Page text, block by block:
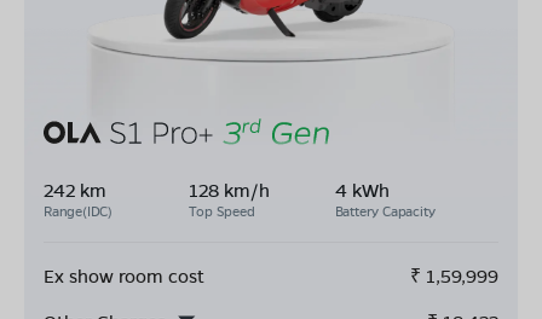
242 km
Range(IDC)
128 km/h
Top Speed
4 kWh
Battery Capacity
Ex show room cost ₹ 1,59,999